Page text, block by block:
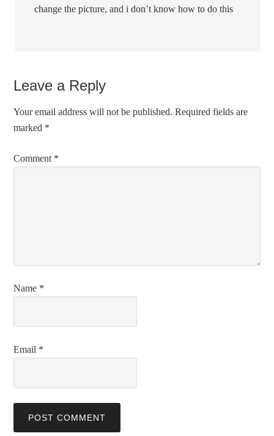
change the picture, and i don’t know how to do this
Leave a Reply
Your email address will not be published. Required fields are
marked *
Comment *
Name *
Email *